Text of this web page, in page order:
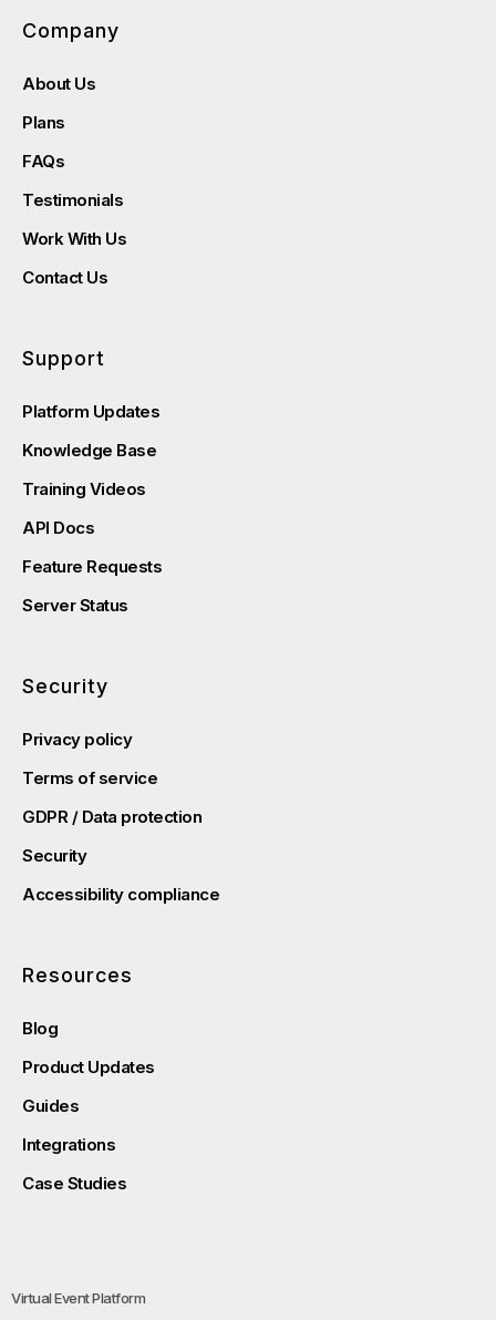
Company
About Us
Plans
FAQs
Testimonials
Work With Us
Contact Us
Support
Platform Updates
Knowledge Base
Training Videos
API Docs
Feature Requests
Server Status
Security
Privacy policy
Terms of service
GDPR / Data protection
Security
Accessibility compliance
Resources
Blog
Product Updates
Guides
Integrations
Case Studies
Virtual Event Platform